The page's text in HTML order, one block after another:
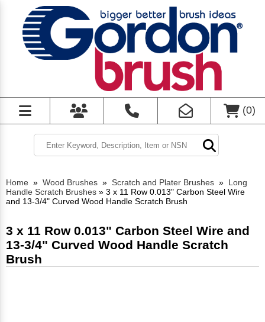
(0)
Home » Wood Brushes » Scratch and Plater Brushes » Long
Handle Scratch Brushes » 3 x 11 Row 0.013" Carbon Steel Wire
and 13-3/4" Curved Wood Handle Scratch Brush
3 x 11 Row 0.013" Carbon Steel Wire and
13-3/4" Curved Wood Handle Scratch
Brush